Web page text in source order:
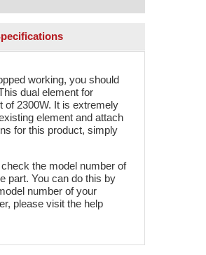
working, you should
dual element for
of 2300W. It is extremely
element and attach
for this product, simply
the model number of
part. You can do this by
number of your
please visit the help